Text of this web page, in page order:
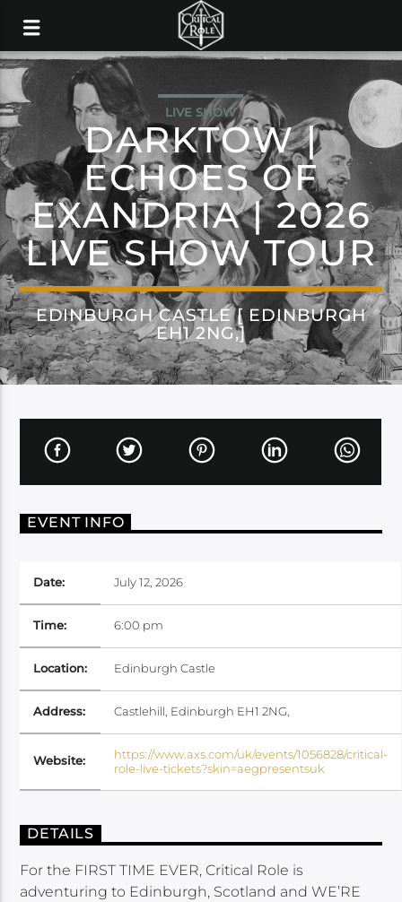
LIVE SHOW
DARKTOW |
ECHOES OF
EXANDRIA | 2026
LIVE SHOW TOUR
EDINBURGH CASTLE [ EDINBURGH
EH1 2NG,]
EVENT INFO
Date: July 12, 2026
Time: 6:00 pm
Location: Edinburgh Castle
Address: Castlehill, Edinburgh EH1 2NG,
Website:
https://www.axs.com/uk/events/1056828/critical-
role-live-tickets?skin=aegpresentsuk
DETAILS
For the FIRST TIME EVER, Critical Role is
adventuring to Edinburgh, Scotland and WE’RE